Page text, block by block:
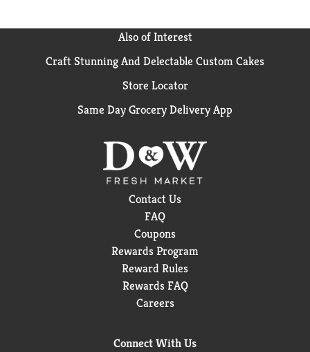
Also of Interest
Craft Stunning And Delectable Custom Cakes
Store Locator
Same Day Grocery Delivery App
Contact Us
FAQ
Coupons
Rewards Program
Reward Rules
Rewards FAQ
Careers
Connect With Us